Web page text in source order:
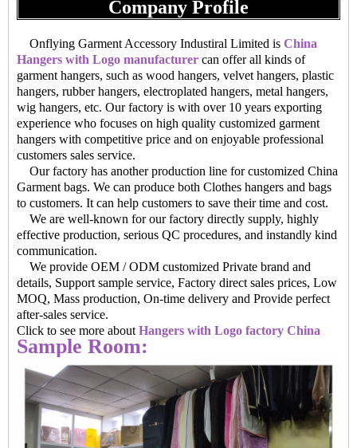
Company Profile
Onflying Garment Accessory Industiral Limited is China
Hangers with Logo manufacturer can offer all kinds of
garment hangers, such as wood hangers, velvet hangers, plastic
hangers, rubber hangers, electroplated hangers, metal hangers,
wig hangers, etc. Our factory is with over 10 years exporting
experience who focuses on high quality customized garment
hangers with competitive price and on enjoyable professional
customers sales service.
Our factory has another production line for customized China
Garment bags. We can produce both Clothes hangers and bags
to customers. It can help customers to save their time and cost.
We are well-known for our factory directly supply, highly
effective production, serious QC procedures, and instandly kind
communication.
We provide OEM / ODM customized Private brand and
details, Support sample service, Factory direct sales prices, Low
MOQ, Mass production, On-time delivery and Provide perfect
after-sales service.
Click to see more about Hangers with Logo factory China
Sample Room: